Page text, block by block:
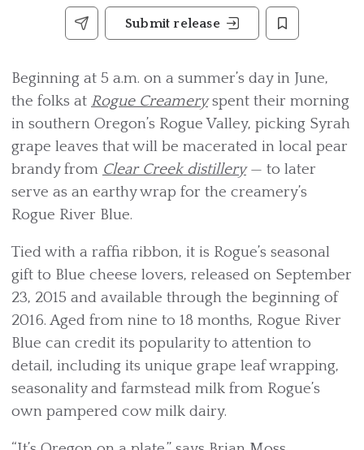
Submit release
Beginning at 5 a.m. on a summer’s day in June,
the folks at Rogue Creameryspent their morning
in southern Oregon’s Rogue Valley, picking Syrah
grape leaves that will be macerated in local pear
brandy from Clear Creek distillery— to later
serve as an earthy wrap for the creamery’s
Rogue River Blue.
Tied with a raffia ribbon, it is Rogue’s seasonal
gift to Blue cheese lovers, released on September
23, 2015 and available through the beginning of
2016. Aged from nine to 18 months, Rogue River
Blue can credit its popularity to attention to
detail, including its unique grape leaf wrapping,
seasonality and farmstead milk from Rogue’s
own pampered cow milk dairy.